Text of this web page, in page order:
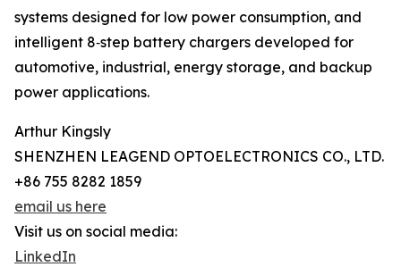
systems designed for low power consumption, and
intelligent 8‑step battery chargers developed for
automotive, industrial, energy storage, and backup
power applications.
Arthur Kingsly
SHENZHEN LEAGEND OPTOELECTRONICS CO., LTD.
+86 755 8282 1859
email us here
Visit us on social media:
LinkedIn